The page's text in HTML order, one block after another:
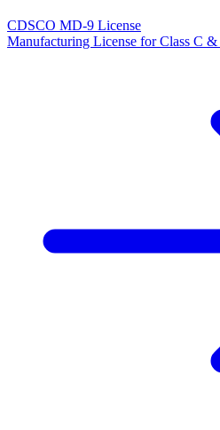
CDSCO MD-9 License
Manufacturing License for Class C